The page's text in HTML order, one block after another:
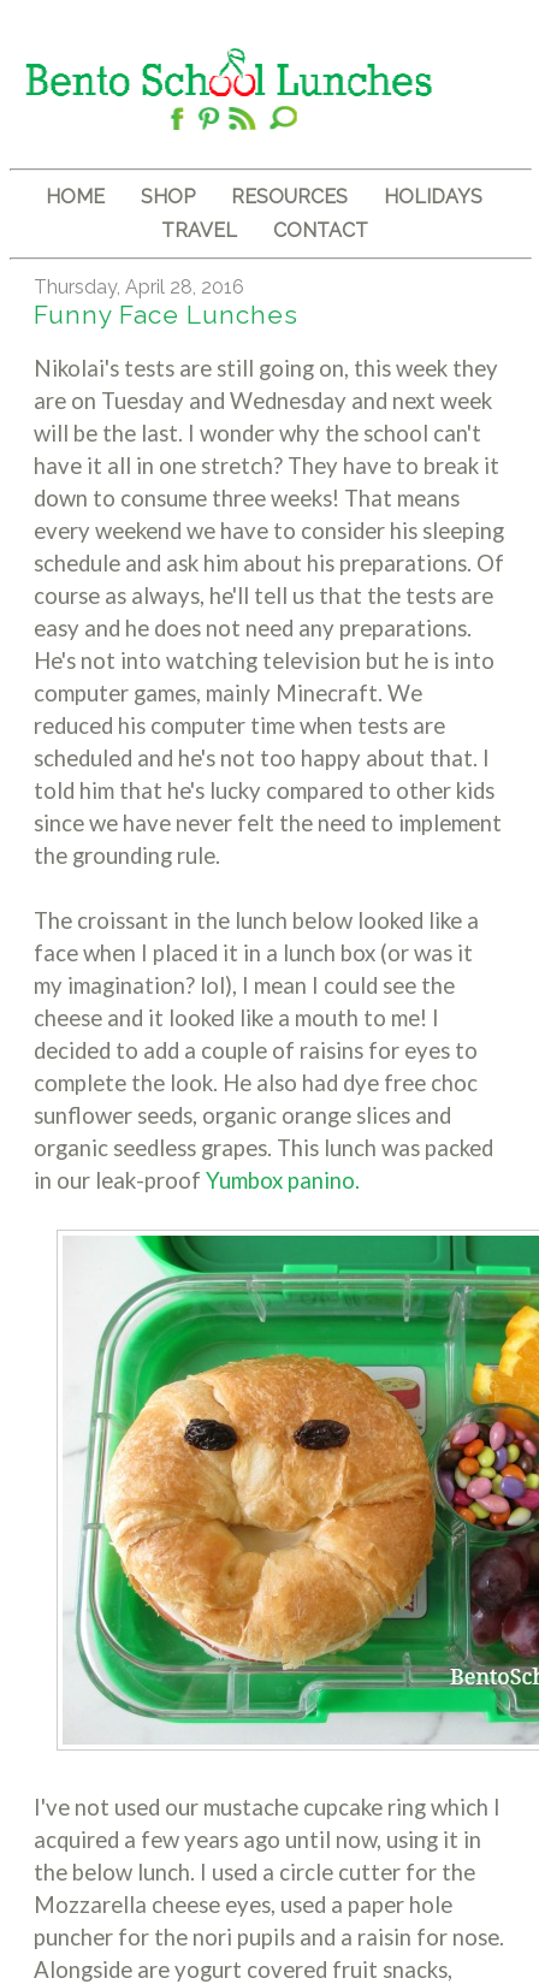
HOME SHOP RESOURCES
HOLIDAYS
TRAVEL
CONTACT
Thursday, April 28, 2016
Funny Face Lunches
Nikolai's tests are still going on, this week they
are on Tuesday and Wednesday and next week
will be the last. I wonder why the school can't
have it all in one stretch? They have to break it
down to consume three weeks! That means
every weekend we have to consider his sleeping
schedule and ask him about his preparations. Of
course as always, he'll tell us that the tests are
easy and he does not need any preparations.
He's not into watching television but he is into
computer games, mainly Minecraft. We
reduced his computer time when tests are
scheduled and he's not too happy about that. I
told him that he's lucky compared to other kids
since we have never felt the need to implement
the grounding rule.
The croissant in the lunch below looked like a
face when I placed it in a lunch box (or was it
my imagination? lol), I mean I could see the
cheese and it looked like a mouth to me! I
decided to add a couple of raisins for eyes to
complete the look. He also had dye free choc
sunflower seeds, organic orange slices and
organic seedless grapes. This lunch was packed
in our leak-proof Yumbox panino.
I've not used our mustache cupcake ring which I
acquired a few years ago until now, using it in
the below lunch. I used a circle cutter for the
Mozzarella cheese eyes, used a paper hole
puncher for the nori pupils and a raisin for nose.
Alongside are yogurt covered fruit snacks,